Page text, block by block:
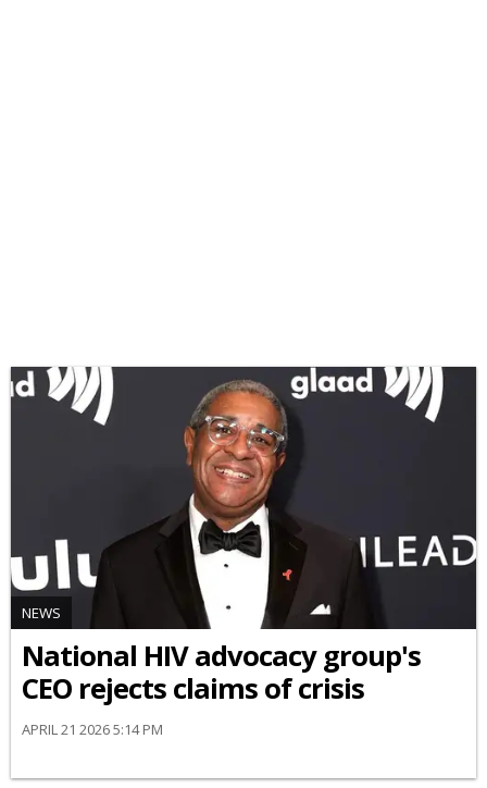
NEWS
National HIV advocacy group's
CEO rejects claims of crisis
APRIL 21 2026 5:14 PM